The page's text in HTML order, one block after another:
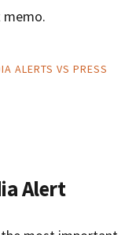
memo.
ALERTS VS PRESS
Alert